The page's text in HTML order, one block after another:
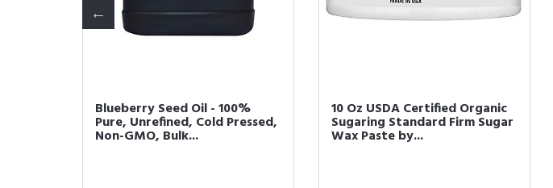
Blueberry Seed Oil - 100%
Pure, Unrefined, Cold Pressed,
Non-GMO, Bulk...
10 Oz USDA Certified Organic
Sugaring Standard Firm Sugar
Wax Paste by...